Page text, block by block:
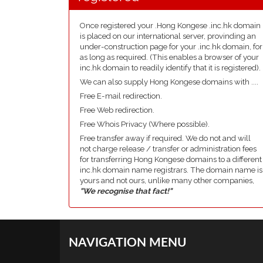
Once registered your .Hong Kongese .inc.hk domain
is placed on our international server, provinding an
under-construction page for your .inc.hk domain, for
as long as required. (This enables a browser of your
inc.hk domain to readily identify that it is registered).
We can also supply Hong Kongese domains with ....
Free E-mail redirection.
Free Web redirection.
Free Whois Privacy (Where possible).
Free transfer away if required. We do not and will
not charge release / transfer or administration fees
for transferring Hong Kongese domains to a different
inc.hk domain name registrars. The domain name is
yours and not ours, unlike many other companies,
"We recognise that fact!"
NAVIGATION MENU